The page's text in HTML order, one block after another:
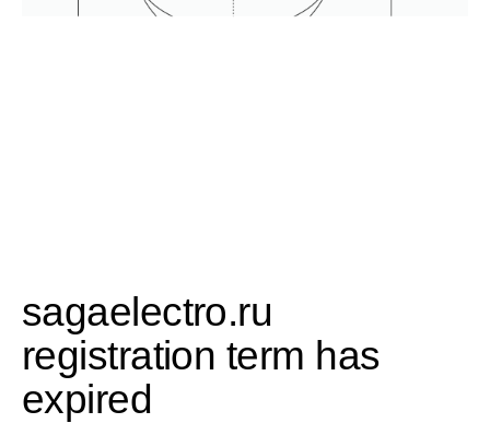
sagaelectro.ru
registration term has
expired